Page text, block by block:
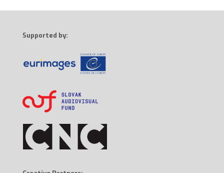
Supported by: